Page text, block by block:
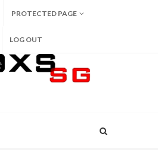
PROTECTED PAGE
LOG OUT